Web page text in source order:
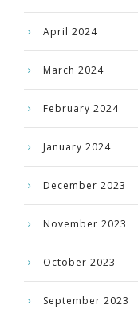
April 2024
March 2024
February 2024
January 2024
December 2023
November 2023
October 2023
September 2023